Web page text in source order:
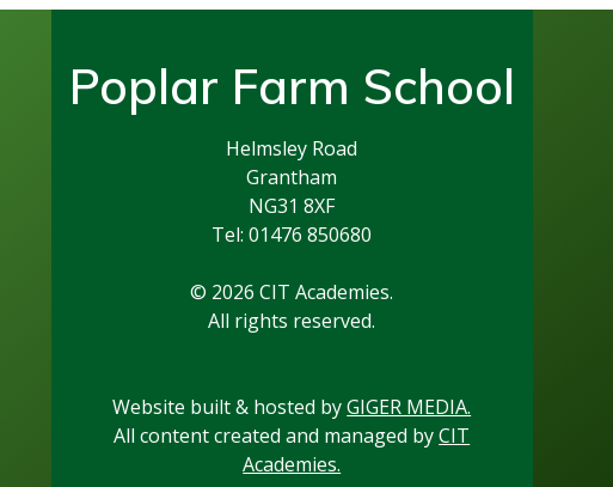
Poplar Farm School
Helmsley Road
Grantham
NG31 8XF
Tel: 01476 850680
© 2026 CIT Academies.
All rights reserved.
Website built & hosted byGIGER MEDIA.
All content created and managed byCIT
Academies.